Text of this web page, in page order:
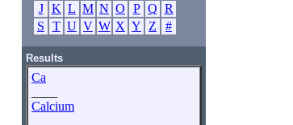
J
K L M N O P Q R
S
T U V W X Y Z #
Results
Ca
Calcium